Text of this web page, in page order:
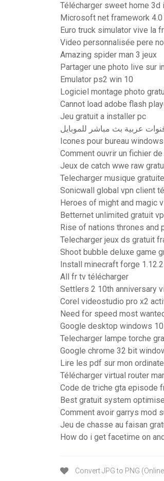
Télécharger sweet home 3d
Microsoft net framework
Euro truck simulator vive la
Video personnalisée pere
Amazing spider man 3 jeux
Partager une photo live sur
Emulator ps2 win 10
Logiciel montage photo
Cannot load adobe flash
Jeu gratuit a installer pc
عربية بث مباشر للموبايل
Icones pour bureau
Comment ouvrir un fichier
Jeux de catch wwe raw
Telecharger musique
Sonicwall global vpn client
Heroes of might and magic
Betternet unlimited gratuit
Rise of nations thrones and
Telecharger jeux ds gratuit
Shoot bubble deluxe game
Install minecraft forge
All fr tv télécharger
Settlers 2 10th anniversary
Corel videostudio pro x2
Need for speed most
Google desktop windows
Telecharger lampe torche
Google chrome 32 bit
Lire les pdf sur mon
Télécharger virtual router
Code de triche gta episode
Best gratuit system
Comment avoir garrys mod
Jeu de chasse au faisan
How do i get facetime on
Convert JPG to PNG